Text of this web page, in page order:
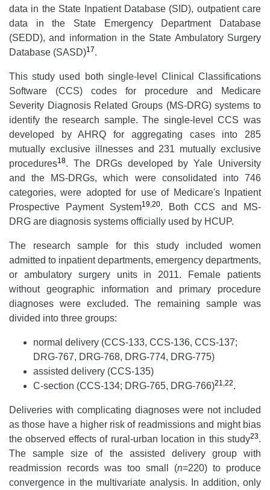
data in the State Inpatient Database (SID), outpatient care
data in the State Emergency Department Database
(SEDD), and information in the State Ambulatory Surgery
Database (SASD)17.
This study used both single-level Clinical Classifications
Software (CCS) codes for procedure and Medicare
Severity Diagnosis Related Groups (MS-DRG) systems to
identify the research sample. The single-level CCS was
developed by AHRQ for aggregating cases into 285
mutually exclusive illnesses and 231 mutually exclusive
procedures18. The DRGs developed by Yale University
and the MS-DRGs, which were consolidated into 746
categories, were adopted for use of Medicare's Inpatient
Prospective Payment System19, 20. Both CCS and MS-
DRG are diagnosis systems officially used by HCUP.
The research sample for this study included women
admitted to inpatient departments, emergency departments,
or ambulatory surgery units in 2011. Female patients
without geographic information and primary procedure
diagnoses were excluded. The remaining sample was
divided into three groups:
normal delivery (CCS-133, CCS-136, CCS-137;
DRG-767, DRG-768, DRG-774, DRG-775)
assisted delivery (CCS-135)
C-section (CCS-134; DRG-765, DRG-766)21 22.
Deliveries with complicating diagnoses were not included
as those have a higher risk of readmissions and might bias
the observed effects of rural-urban location in this study23.
The sample size of the assisted delivery group with
readmission records was too small (n=220) to produce
convergence in the multivariate analysis. In addition, only